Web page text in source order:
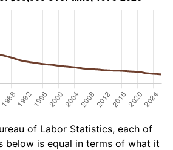
of Labor Statistics, each of
below is equal in terms of what it